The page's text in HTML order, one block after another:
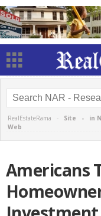
RealEstateRama - Site - in
Web
Americans